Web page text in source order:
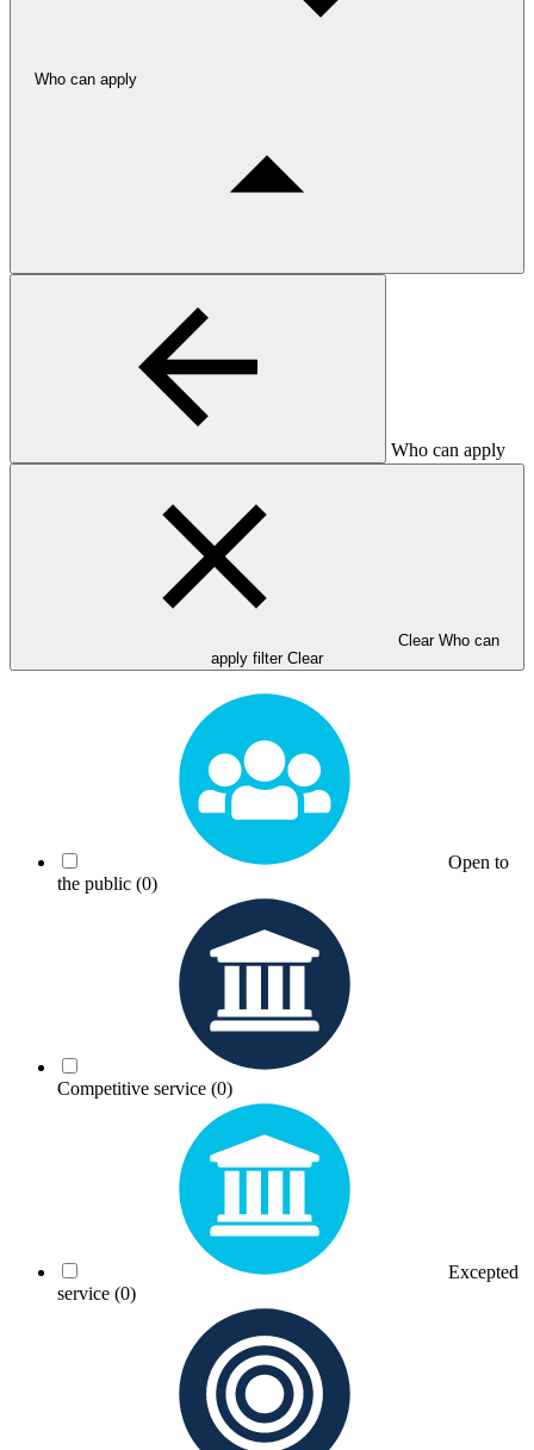
Who can apply
Who can apply
Clear Who can
apply filter Clear
Open to
the public (0)
Competitive service (0)
Excepted
service (0)